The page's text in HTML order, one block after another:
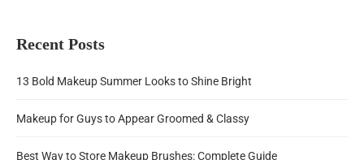
Recent Posts
13 Bold Makeup Summer Looks to Shine Bright
Makeup for Guys to Appear Groomed & Classy
Best Way to Store Makeup Brushes: Complete Guide